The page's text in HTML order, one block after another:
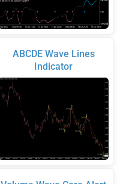
ABCDE Wave Lines
Indicator